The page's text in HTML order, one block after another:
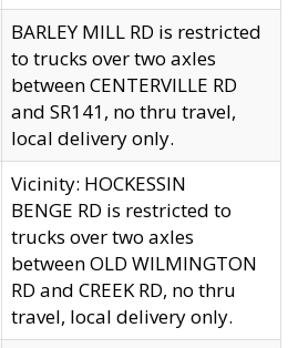
BARLEY MILL RD is restricted
to trucks over two axles
between CENTERVILLE RD
and SR141, no thru travel,
local delivery only.
Vicinity: HOCKESSIN
BENGE RD is restricted to
trucks over two axles
between OLD WILMINGTON
RD and CREEK RD, no thru
travel, local delivery only.